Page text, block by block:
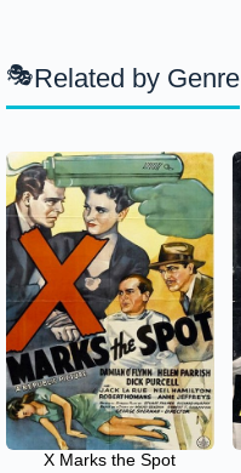
Related by Genre
X Marks the Spot